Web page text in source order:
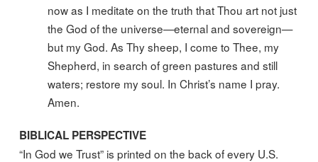
now as I meditate on the truth that Thou art not just
the God of the universe—eternal and sovereign—
but my God. As Thy sheep, I come to Thee, my
Shepherd, in search of green pastures and still
waters; restore my soul. In Christ’s name I pray.
Amen.
BIBLICAL PERSPECTIVE
“In God we Trust” is printed on the back of every U.S.